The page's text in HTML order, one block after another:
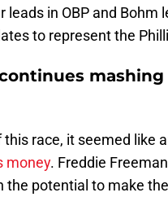
leads in OBP and
to represent the
race, it seemed like
money. Freddie
the potential to make